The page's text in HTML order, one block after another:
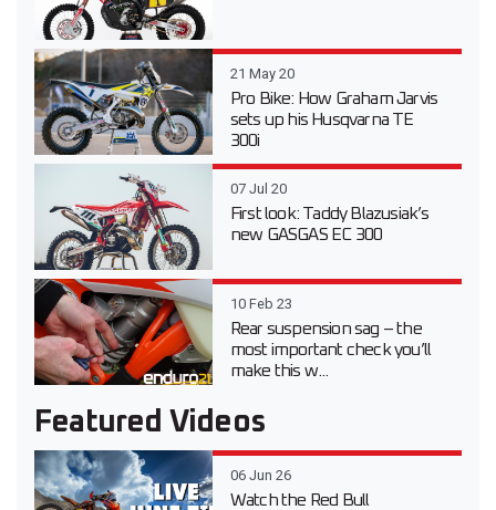
21 May 20
Pro Bike: How Graham Jarvis
sets up his Husqvarna TE
300i
07 Jul 20
First look: Taddy Blazusiak’s
new GASGAS EC 300
10 Feb 23
Rear suspension sag – the
most important check you’ll
make this w...
Featured Videos
06 Jun 26
Watch the Red Bull